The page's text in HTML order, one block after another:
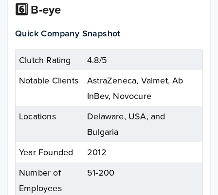
6️⃣ B-eye
Quick Company Snapshot
Clutch Rating
4.8/5
Notable Clients
AstraZeneca, Valmet, Ab
InBev, Novocure
Locations
Delaware, USA, and
Bulgaria
Year Founded
2012
Number of
Employees
51-200